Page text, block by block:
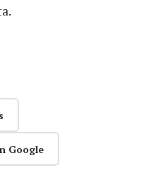
Google